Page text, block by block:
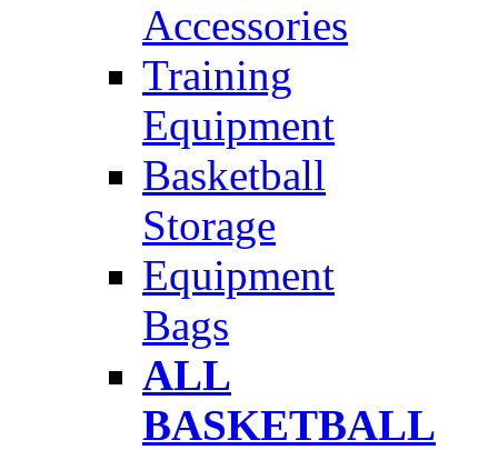
Accessories
Training
Equipment
Basketball
Storage
Equipment
Bags
ALL
BASKETBALL